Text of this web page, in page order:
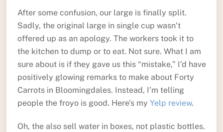
After some confusion, our large is finally split.
Sadly, the original large in single cup wasn’t
offered up as an apology. The workers took it to
the kitchen to dump or to eat. Not sure. What I am
sure about is if they gave us this “mistake,” I’d have
positively glowing remarks to make about Forty
Carrots in Bloomingdales. Instead, I’m telling
people the froyo is good. Here’s my Yelp review.
Oh, the also sell water in boxes, not plastic bottles.